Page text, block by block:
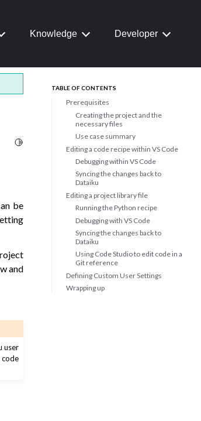
Knowledge Developer
Toggle Light / Dark / Auto color theme
be
and
user
TABLE OF CONTENTS
Prerequisites
Creating the project and the
necessary files
Use case summary
Editing a code recipe within VS Code
Debugging within VS Code
Syncing the changes back to
Dataiku
Editing a project library file
Running the Python recipe
Debugging with VS Code
Syncing the changes back to
Dataiku
Using Code Studio to edit code in a
Git reference
Defining Custom User Settings
Wrapping up